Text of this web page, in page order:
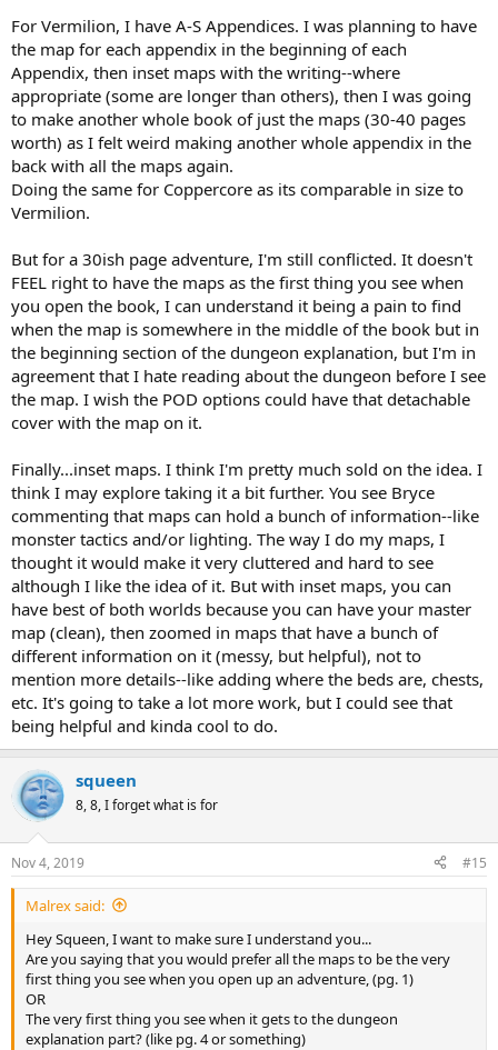
For Vermilion, I have A-S Appendices. I was planning to have
the map for each appendix in the beginning of each
Appendix, then inset maps with the writing--where
appropriate (some are longer than others), then I was going
to make another whole book of just the maps (30-40 pages
worth) as I felt weird making another whole appendix in the
back with all the maps again.
Doing the same for Coppercore as its comparable in size to
Vermilion.
But for a 30ish page adventure, I'm still conflicted. It doesn't
FEEL right to have the maps as the first thing you see when
you open the book, I can understand it being a pain to find
when the map is somewhere in the middle of the book but in
the beginning section of the dungeon explanation, but I'm in
agreement that I hate reading about the dungeon before I see
the map. I wish the POD options could have that detachable
cover with the map on it.
Finally...inset maps. I think I'm pretty much sold on the idea. I
think I may explore taking it a bit further. You see Bryce
commenting that maps can hold a bunch of information--like
monster tactics and/or lighting. The way I do my maps, I
thought it would make it very cluttered and hard to see
although I like the idea of it. But with inset maps, you can
have best of both worlds because you can have your master
map (clean), then zoomed in maps that have a bunch of
different information on it (messy, but helpful), not to
mention more details--like adding where the beds are, chests,
etc. It's going to take a lot more work, but I could see that
being helpful and kinda cool to do.
squeen
8, 8, I forget what is for
Nov 4, 2019 #15
Malrex said:
Hey Squeen, I want to make sure I understand you...
Are you saying that you would prefer all the maps to be the very
first thing you see when you open up an adventure, (pg. 1)
OR
The very first thing you see when it gets to the dungeon
explanation part? (like pg. 4 or something)